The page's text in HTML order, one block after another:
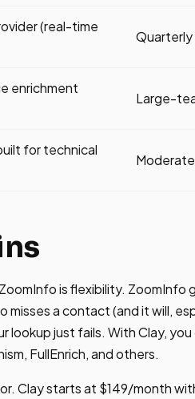
(real-time
enrichment
Large-
for technical
is flexibility. ZoomInfo
misses a contact (and it will,
lookup just fails. With Clay,
FullEnrich, and others.
Clay starts at $149/month